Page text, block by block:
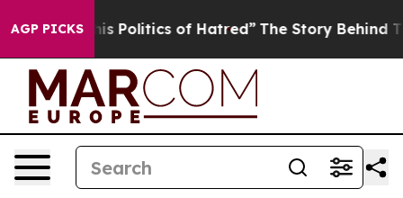
AGP PICKS
Politics of Hatred” The Story Behind Trump’s